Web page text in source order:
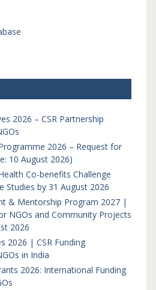
2026 – CSR Partnership
2026 – Request for
10 August 2026)
Co-benefits Challenge
Studies by 31 August 2026
& Mentorship Program 2027 |
NGOs and Community Projects
2026
2026 | CSR Funding
in India
2026: International Funding